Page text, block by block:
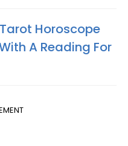
Horoscope
A Reading For